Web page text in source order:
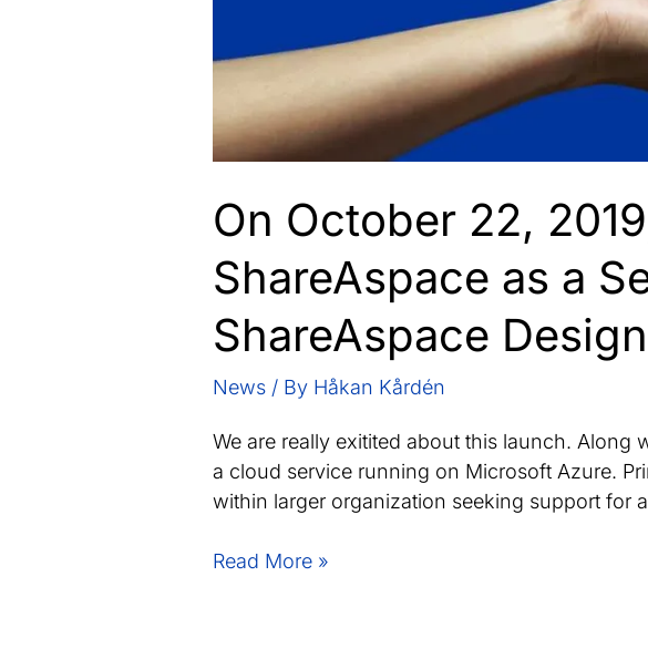
On October 22,
ShareAspace as a
ShareAspace
News / By Håkan Kårdén
We are really exitited about this launch. Along
a cloud service running on Microsoft Azure.
within larger organization seeking support for
On
Read More »